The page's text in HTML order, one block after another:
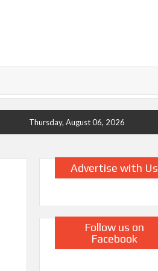
Thursday, August 06, 2026
Advertise with Us
Follow us on
Facebook